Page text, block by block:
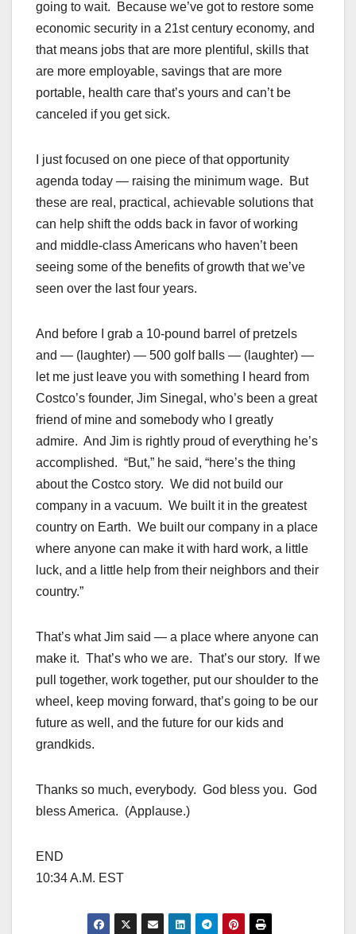
going to wait. Because we’ve got to restore some
economic security in a 21st century economy, and
that means jobs that are more plentiful, skills that
are more employable, savings that are more
portable, health care that’s yours and can’t be
canceled if you get sick.
I just focused on one piece of that opportunity
agenda today — raising the minimum wage. But
these are real, practical, achievable solutions that
can help shift the odds back in favor of working
and middle-class Americans who haven’t been
seeing some of the benefits of growth that we’ve
seen over the last four years.
And before I grab a 10-pound barrel of pretzels
and — (laughter) — 500 golf balls — (laughter) —
let me just leave you with something I heard from
Costco’s founder, Jim Sinegal, who’s been a great
friend of mine and somebody who I greatly
admire. And Jim is rightly proud of everything he’s
accomplished. “But,” he said, “here’s the thing
about the Costco story. We did not build our
company in a vacuum. We built it in the greatest
country on Earth. We built our company in a place
where anyone can make it with hard work, a little
luck, and a little help from their neighbors and their
country.”
That’s what Jim said — a place where anyone can
make it. That’s who we are. That’s our story. If we
pull together, work together, put our shoulder to the
wheel, keep moving forward, that’s going to be our
future as well, and the future for our kids and
grandkids.
Thanks so much, everybody. God bless you. God
bless America. (Applause.)
END
10:34 A.M. EST